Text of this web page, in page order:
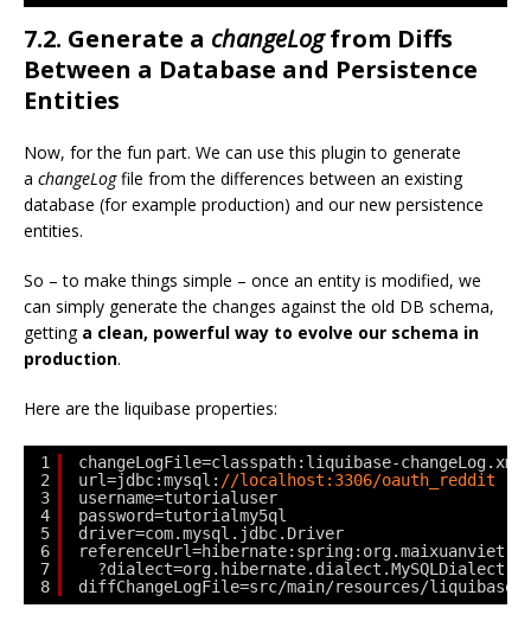
7.2. Generate a changeLogfrom Diffs
Between a Database and Persistence
Entities
Now, for the fun part. We can use this plugin to generate
a changeLogfile from the differences between an existing
database (for example production) and our new persistence
entities.
So – to make things simple – once an entity is modified, we
can simply generate the changes against the old DB schema,
getting a clean, powerful way to evolve our schema in
production.
Here are the liquibase properties:
1
2
3
4
5
6
7
8
changeLogFile=classpath:liquibase-changeLog.xml
url=jdbc:mysql: //localhost:3306/oauth_reddit
username=tutorialuser
password=tutorialmy5ql
driver=com.mysql.jdbc.Driver
?dialect=org.hibernate.dialect.MySQLDialect
diffChangeLogFile=src/main/resources/liquibase-